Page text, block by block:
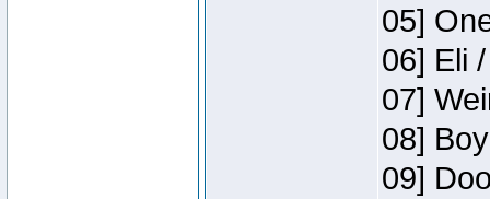
05]
06] Eli
07]
08]
09]